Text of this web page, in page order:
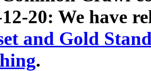
20: We have
and Gold
.